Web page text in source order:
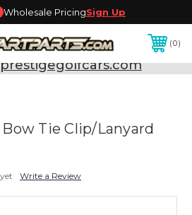
Wholesale PricingSign Up
0
800-493-5288
or Email:
Tie Clip/Lanyard
Write a Review